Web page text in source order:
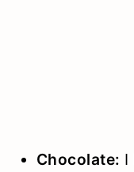
Chocolate: I